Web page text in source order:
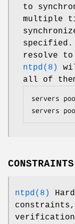
to
multiple
specified.
resolve
ntpd(8)
all of
servers
servers
CONSTRAINTS
ntpd(8)
constraints,